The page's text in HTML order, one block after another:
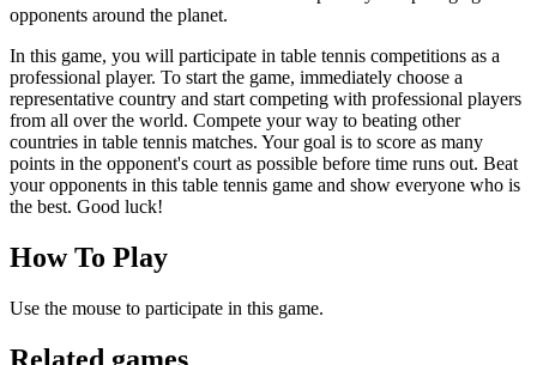
opponents around the planet.
In this game, you will participate in table tennis competitions as a
professional player. To start the game, immediately choose a
representative country and start competing with professional players
from all over the world. Compete your way to beating other
countries in table tennis matches. Your goal is to score as many
points in the opponent's court as possible before time runs out. Beat
your opponents in this table tennis game and show everyone who is
the best. Good luck!
How To Play
Use the mouse to participate in this game.
Related games